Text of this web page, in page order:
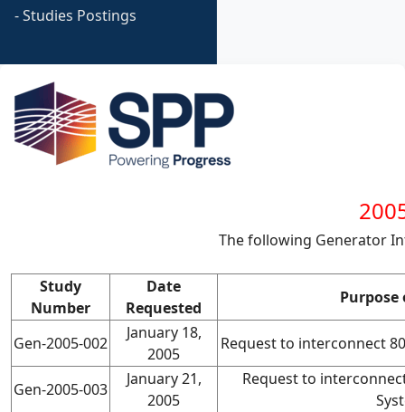
- Studies Postings
The following Generator
Study
Number
Date
Requested
Purpose
Gen-2005-002
January 18,
2005
Request to interconnect
Gen-2005-003
January 21,
2005
Request to